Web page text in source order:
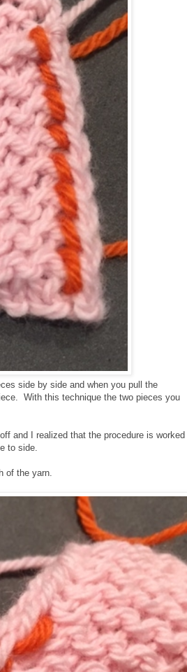
side by side and when you pull the
With this technique the two pieces you
and I realized that the procedure is worked
to side.
of the yarn.